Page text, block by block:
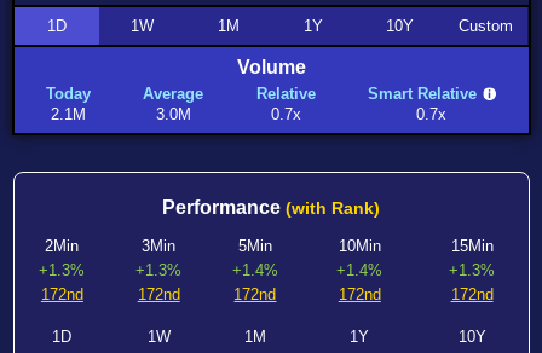
1D 1W 1M 1Y 10Y Custom
Volume
Today
2.1M
Average
3.0M
Relative
0.7x
Smart Relative
0.7x
Performance (with Rank)
2Min
+1.3%
172nd
3Min
+1.3%
172nd
5Min
+1.4%
172nd
10Min
+1.4%
172nd
15Min
+1.3%
172nd
1D
1W
1M
1Y
10Y